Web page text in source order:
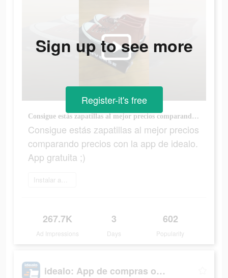
Consigue estás zapatillas al mejor precios comparando precios con la app de idealo. App gratuita ;)
Consigue estás zapatillas al mejor precios
comparando precios con la app de idealo.
App gratuita ;)
Instalar ahora
267.7K
Ad Impressions
3
Days
602
Popularity
Sign up to see more
Register-it's free
idealo: App de compras online